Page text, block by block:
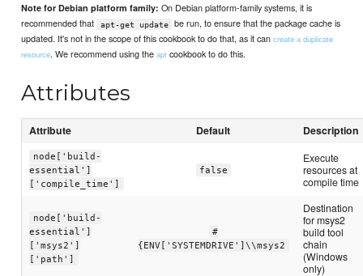
Note for Debian platform family: On Debian platform-family systems, it is
recommended that
apt-get update
be run, to ensure that the package cache is
updated. It's not in the scope of this cookbook to do that, as it cancreate a duplicate
resource. We recommend using theapt cookbook to do this.
Attributes
Attribute Default Description
node['build-
essential']
['compile_time']
false
Execute
resources at
compile time
node['build-
essential']
['msys2']
['path']
#
{ENV['SYSTEMDRIVE']\\msys2
Destination
for msys2
build tool
chain
(Windows
only)